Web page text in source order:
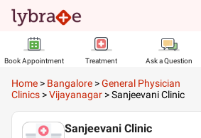
Book Appointment Treatment Ask a Question
Home > Bangalore >General Physician
Clinics >Vijayanagar >Sanjeevani Clinic
Sanjeevani Clinic